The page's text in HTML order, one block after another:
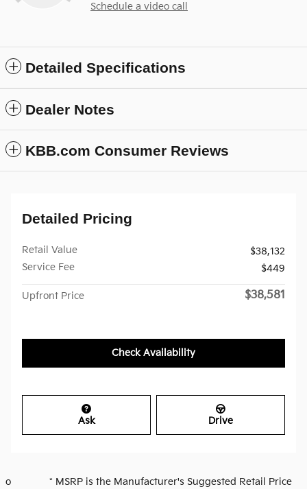
Schedule a video call
Detailed Specifications
Dealer Notes
KBB.com Consumer Reviews
Detailed Pricing
Retail Value
$38,132
Service Fee
$449
Upfront Price $38,581
Check Availability
Ask Drive
o * MSRP is the Manufacturer's Suggested Retail Price